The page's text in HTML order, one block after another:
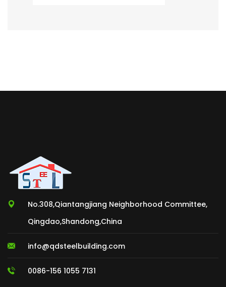
No.308,Qiantangjiang Neighborhood Committee,
Qingdao,Shandong,China
info@qdsteelbuilding.com
0086-156 1055 7131